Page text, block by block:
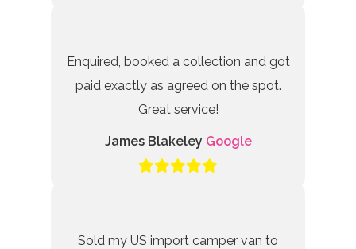
Enquired, booked a collection and got
paid exactly as agreed on the spot.
Great service!
James Blakeley Google
Sold my US import camper van to